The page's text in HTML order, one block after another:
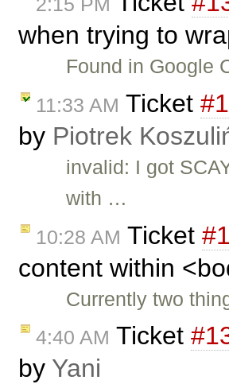
when trying to
Found in Google
11:33 AM Ticket
by Piotrek
invalid: I got
with …
10:28 AM Ticket
content within
Currently two
4:40 AM Ticket
by Yani